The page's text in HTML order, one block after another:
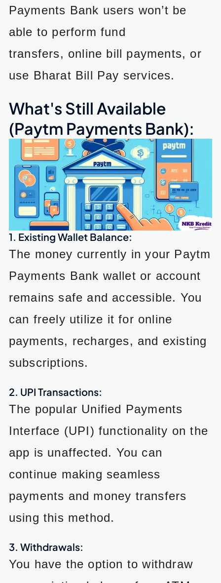
Payments Bank users won’t be
able to perform fund
transfers, online bill payments, or
use Bharat Bill Pay services.
What's Still Available
(Paytm Payments Bank):
1. Existing Wallet Balance:
The money currently in your Paytm
Payments Bank wallet or account
remains safe and accessible. You
can freely utilize it for online
payments, recharges, and existing
subscriptions.
2. UPI Transactions:
The popular Unified Payments
Interface (UPI) functionality on the
app is unaffected. You can
continue making seamless
payments and money transfers
using this method.
3. Withdrawals:
You have the option to withdraw